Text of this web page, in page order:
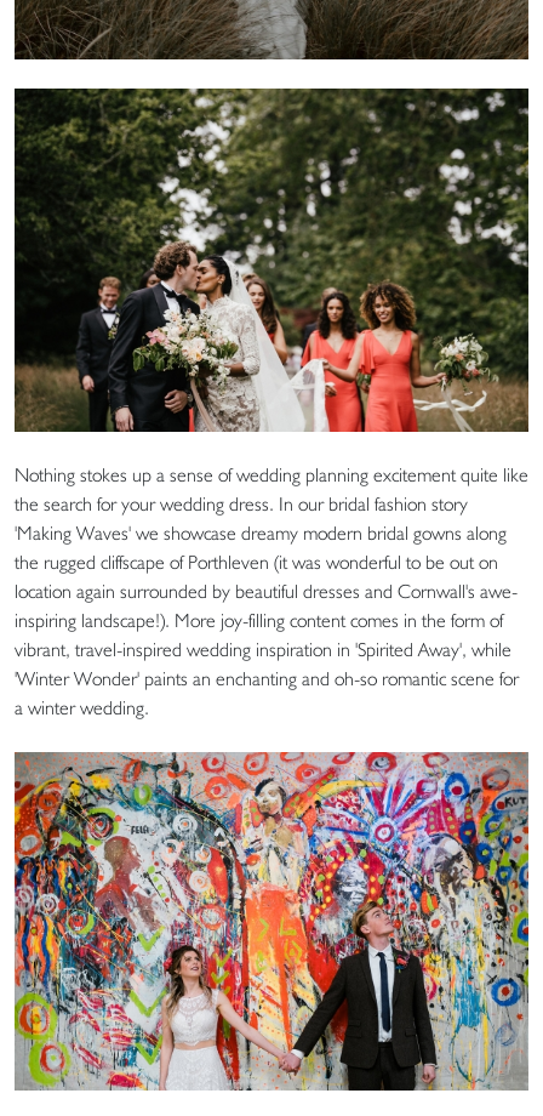
Nothing stokes up a sense of wedding planning excitement quite like
the search for your wedding dress. In our bridal fashion story
'Making Waves' we showcase dreamy modern bridal gowns along
the rugged cliffscape of Porthleven (it was wonderful to be out on
location again surrounded by beautiful dresses and Cornwall's awe-
inspiring landscape!). More joy-filling content comes in the form of
vibrant, travel-inspired wedding inspiration in 'Spirited Away', while
'Winter Wonder' paints an enchanting and oh-so romantic scene for
a winter wedding.